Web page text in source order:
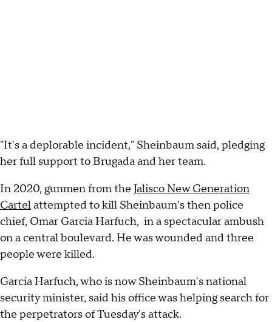
"It's a deplorable incident," Sheinbaum said, pledging
her full support to Brugada and her team.
In 2020, gunmen from the Jalisco New Generation
Cartelattempted to kill Sheinbaum's then police
chief, Omar Garcia Harfuch, in a spectacular ambush
on a central boulevard. He was wounded and three
people were killed.
Garcia Harfuch, who is now Sheinbaum's national
security minister, said his office was helping search for
the perpetrators of Tuesday's attack.